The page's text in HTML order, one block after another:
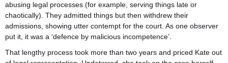
abusing legal processes (for example, serving things late or
chaotically). They admitted things but then withdrew their
admissions, showing utter contempt for the court. As one observer
put it, it was a ‘defence by malicious incompetence’.
That lengthy process took more than two years and priced Kate out